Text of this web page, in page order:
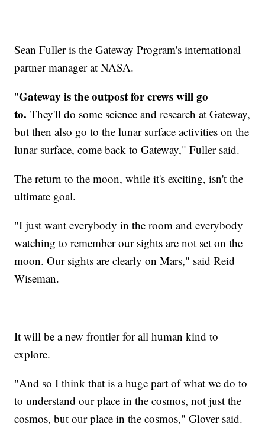
Sean Fuller is the Gateway Program's international
partner manager at NASA.
"Gateway is the outpost for crews will go
to. They'll do some science and research at Gateway,
but then also go to the lunar surface activities on the
lunar surface, come back to Gateway," Fuller said.
The return to the moon, while it's exciting, isn't the
ultimate goal.
"I just want everybody in the room and everybody
watching to remember our sights are not set on the
moon. Our sights are clearly on Mars," said Reid
Wiseman.
It will be a new frontier for all human kind to
explore.
"And so I think that is a huge part of what we do to
to understand our place in the cosmos, not just the
cosmos, but our place in the cosmos," Glover said.